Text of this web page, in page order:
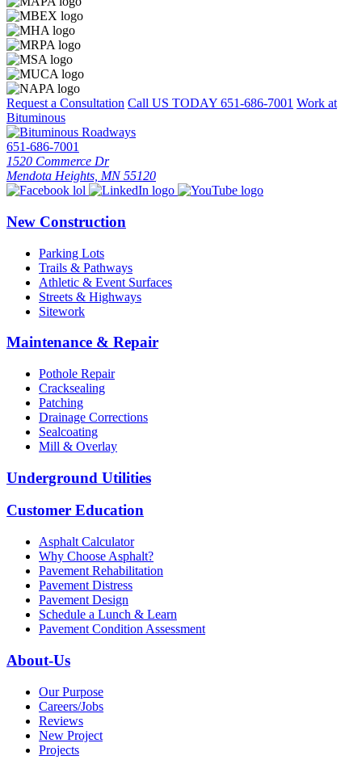
Request a Consultation Call US TODAY 651-686-7001 Work at
Bituminous
651-686-7001
1520 Commerce Dr
Mendota Heights, MN 55120
New Construction
Parking Lots
Trails & Pathways
Athletic & Event Surfaces
Streets & Highways
Sitework
Maintenance & Repair
Pothole Repair
Cracksealing
Patching
Drainage Corrections
Sealcoating
Mill & Overlay
Underground Utilities
Customer Education
Asphalt Calculator
Why Choose Asphalt?
Pavement Rehabilitation
Pavement Distress
Pavement Design
Schedule a Lunch & Learn
Pavement Condition Assessment
About-Us
Our Purpose
Careers/Jobs
Reviews
New Project
Projects